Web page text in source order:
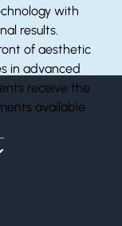
with
results.
of aesthetic
in advanced
receive the
available